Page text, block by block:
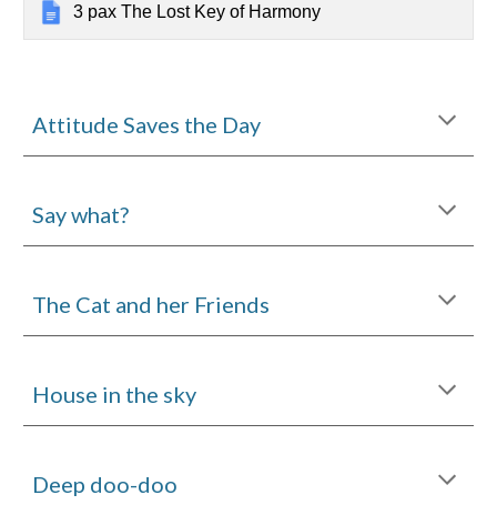
3 pax The Lost Key of Harmony
Attitude Saves the Day
Say what?
The Cat and her Friends
House in the sky
Deep doo-doo